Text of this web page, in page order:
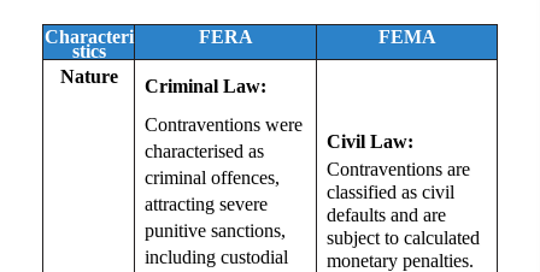
Characteri
stics
FERA
FEMA
Nature
Criminal Law:
Contraventions were
characterised as
criminal offences,
attracting severe
punitive sanctions,
including custodial
Civil Law:
Contraventions are
classified as civil
defaults and are
subject to calculated
monetary penalties.